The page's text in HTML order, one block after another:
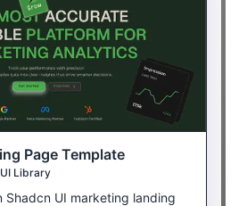
Page Template
Library
Shadcn UI marketing landing